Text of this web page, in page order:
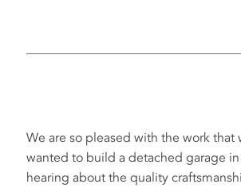
We are so pleased with the work
wanted to build a detached garage
hearing about the quality